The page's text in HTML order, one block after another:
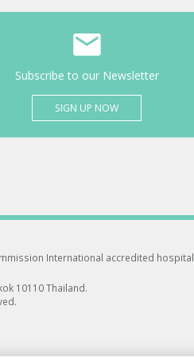
Subscribe to our Newsletter
SIGN UP NOW
International accredited hospital
10110 Thailand.